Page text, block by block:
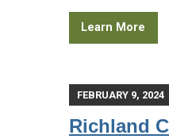
Learn More
FEBRUARY 9, 2024
Richland